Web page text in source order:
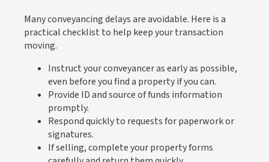
Many conveyancing delays are avoidable. Here is a
practical checklist to help keep your transaction
moving.
Instruct your conveyancer as early as possible,
even before you find a property if you can.
Provide ID and source of funds information
promptly.
Respond quickly to requests for paperwork or
signatures.
If selling, complete your property forms